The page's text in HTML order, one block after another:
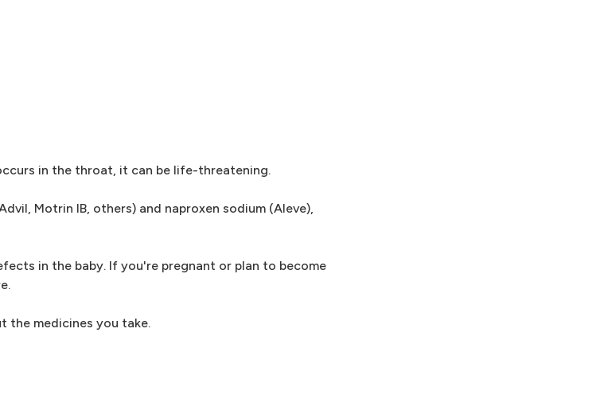
in the throat, it can be life-threatening.
Motrin IB, others) and naproxen sodium (Aleve),
in the baby. If you're pregnant or plan to become
the medicines you take.